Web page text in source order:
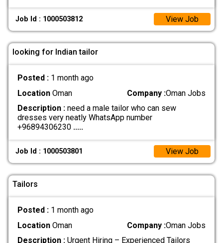
Job Id : 1000503812 View Job
looking for Indian tailor
Posted : 1 month ago
LocationOman Company :Oman Jobs
Description :need a male tailor who can sew
dresses very neatly WhatsApp number
+96894306230 .....
Job Id : 1000503801 View Job
Tailors
Posted : 1 month ago
LocationOman Company :Oman Jobs
Description :Urgent Hiring – Experienced Tailors